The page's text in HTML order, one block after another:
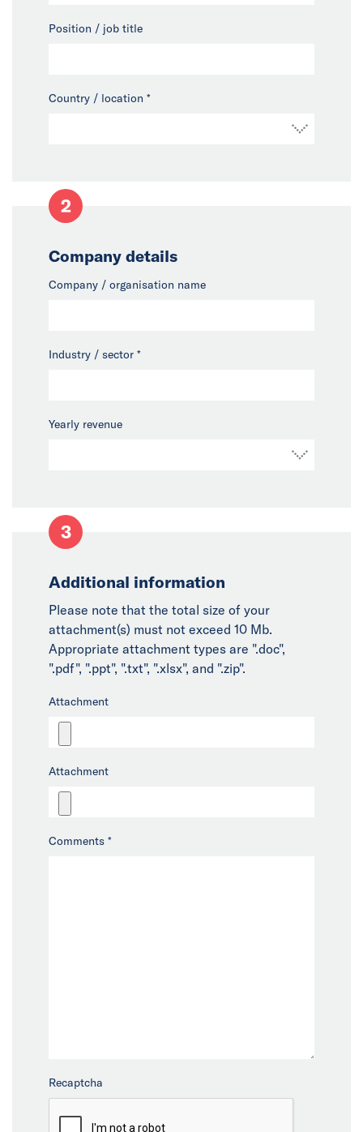
Position / job title
Country / location *
2
Company details
Company / organisation name
Industry / sector *
Yearly revenue
3
Additional information
Please note that the total size of your
attachment(s) must not exceed 10 Mb.
Appropriate attachment types are ".doc",
".pdf", ".ppt", ".txt", ".xlsx", and ".zip".
Attachment
Attachment
Comments *
Recaptcha